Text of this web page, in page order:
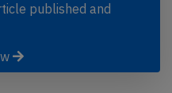
published and